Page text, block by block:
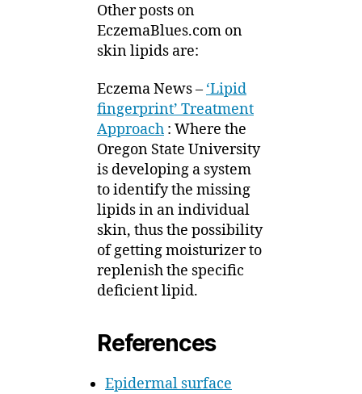
Other posts on
EczemaBlues.com on
skin lipids are:
Eczema News – ‘Lipid
fingerprint’ Treatment
Approach : Where the
Oregon State University
is developing a system
to identify the missing
lipids in an individual
skin, thus the possibility
of getting moisturizer to
replenish the specific
deficient lipid.
References
Epidermal surface